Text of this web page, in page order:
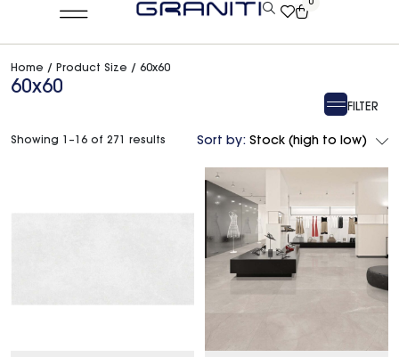
0
Home / Product Size / 60x60
60x60
FILTER
Sort by: Stock (high to low)
Showing 1–16 of 271 results